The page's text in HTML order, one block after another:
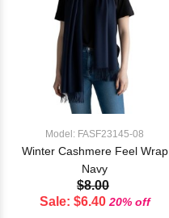
Model: FASF23145-08
Winter Cashmere Feel Wrap
Navy
$8.00
Sale: $6.40 20% off